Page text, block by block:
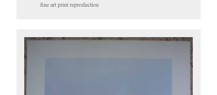
fine art print reproduction